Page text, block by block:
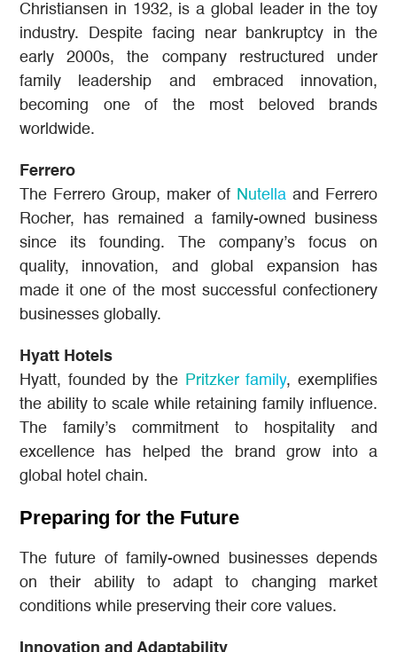
Christiansen in 1932, is a global leader in the toy
industry. Despite facing near bankruptcy in the
early 2000s, the company restructured under
family leadership and embraced innovation,
becoming one of the most beloved brands
worldwide.
Ferrero
The Ferrero Group, maker of Nutella and Ferrero
Rocher, has remained a family-owned business
since its founding. The company’s focus on
quality, innovation, and global expansion has
made it one of the most successful confectionery
businesses globally.
Hyatt Hotels
Hyatt, founded by the
Pritzker family, exemplifies
the ability to scale while retaining family influence.
The family’s commitment to hospitality and
excellence has helped the brand grow into a
global hotel chain.
Preparing for the Future
The future of family-owned businesses depends
on their ability to adapt to changing market
conditions while preserving their core values.
Innovation and Adaptability